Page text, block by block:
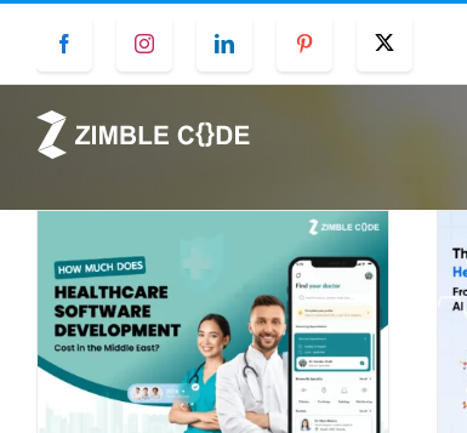
content
Facebook Instagram LinkedIn Pinterest